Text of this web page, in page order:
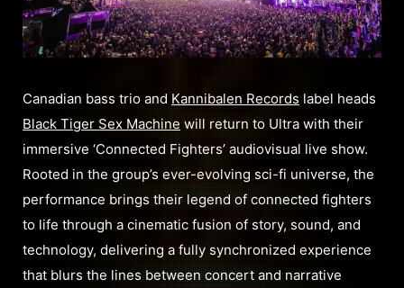
Canadian bass trio and Kannibalen Records label heads
Black Tiger Sex Machinewill return to Ultra with their
immersive ‘Connected Fighters’ audiovisual live show.
Rooted in the group’s ever-evolving sci-fi universe, the
performance brings their legend of connected fighters
to life through a cinematic fusion of story, sound, and
technology, delivering a fully synchronized experience
that blurs the lines between concert and narrative